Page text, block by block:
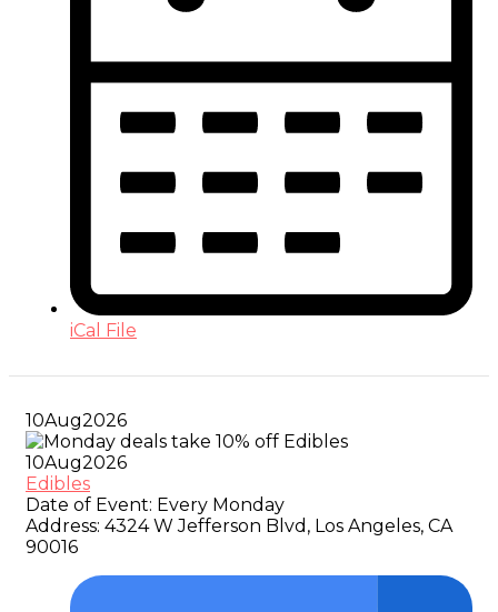
iCal File
10Aug2026
10Aug2026
Edibles
Date of Event: Every Monday
Address: 4324 W Jefferson Blvd, Los Angeles, CA
90016